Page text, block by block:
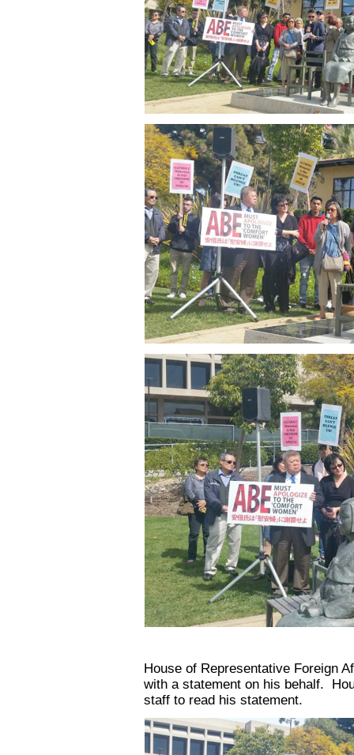
House of Representative Foreign
with a statement on his behalf.
staff to read his statement.